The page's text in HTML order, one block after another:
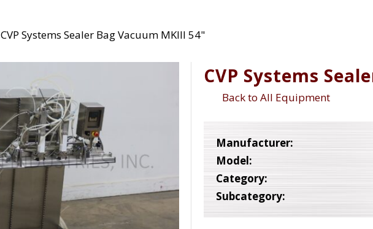
CVP Systems Sealer Bag Vacuum MKIII 54"
CVP Systems
Back to All Equipment
Manufacturer:
Model:
Category:
Subcategory: